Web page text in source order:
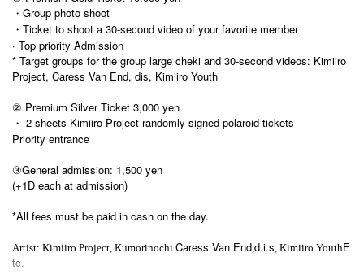
・Group photo shoot
・Ticket to shoot a 30-second video of your favorite member
· Top priority Admission
* Target groups for the group large cheki and 30-second videos: Kimiiro
Project, Caress Van End, dis, Kimiiro Youth
② Premium Silver Ticket 3,000 yen
・ 2 sheets Kimiiro Project randomly signed polaroid tickets
Priority entrance
③General admission: 1,500 yen
(+1D each at admission)
*All fees must be paid in cash on the day.
Artist: Kimiiro Project, Kumorinochi. Caress Van Endd.i.s , Kimiiro YouthE
tc.